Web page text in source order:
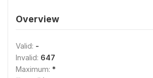
Overview
Valid: -
Invalid: 647
Maximum: *